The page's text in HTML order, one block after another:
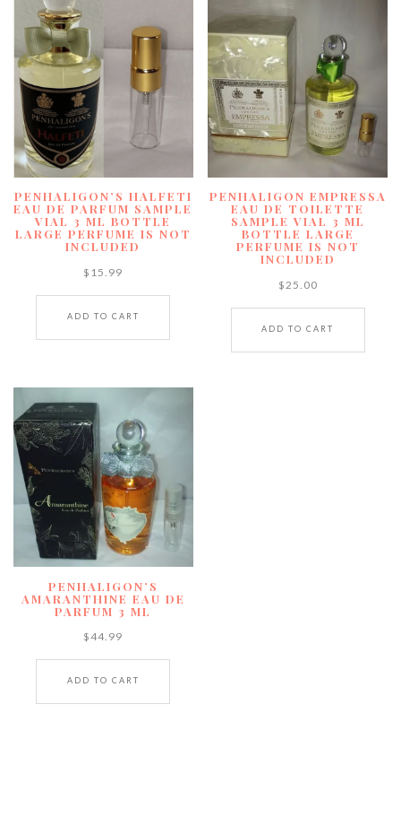
PENHALIGON’S HALFETI
EAU DE PARFUM SAMPLE
VIAL 3 ML BOTTLE
LARGE PERFUME IS NOT
INCLUDED
$ 15.99
ADD TO CART
PENHALIGON EMPRESSA
EAU DE TOILETTE
SAMPLE VIAL 3 ML
BOTTLE LARGE
PERFUME IS NOT
INCLUDED
$ 25.00
ADD TO CART
PENHALIGON’S
AMARANTHINE EAU DE
PARFUM 3 ML
$44.99
ADD TO CART